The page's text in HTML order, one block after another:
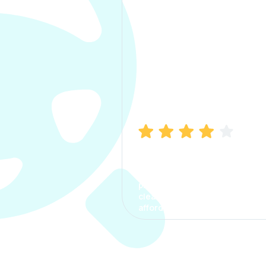
process. The options were
clear, the premium was
affordable.